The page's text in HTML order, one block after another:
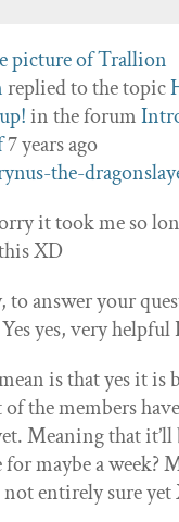
replied to the topic
in the forum
7 years ago
the-
it took me so
XD
to answer your
yes, very
is that yes it is
the members
Meaning that it’ll
maybe a week?
not entirely sure